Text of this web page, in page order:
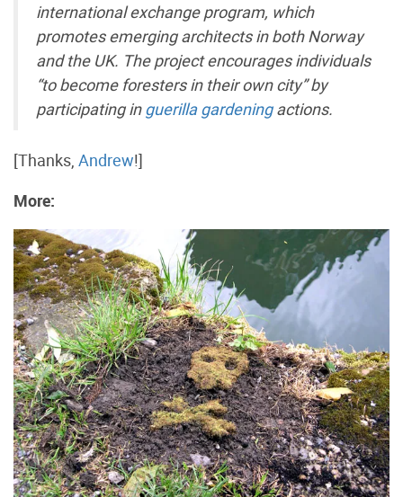
international exchange program, which
promotes emerging architects in both Norway
and the UK. The project encourages individuals
“to become foresters in their own city” by
participating inguerilla gardeningactions.
[Thanks, Andrew!]
More: